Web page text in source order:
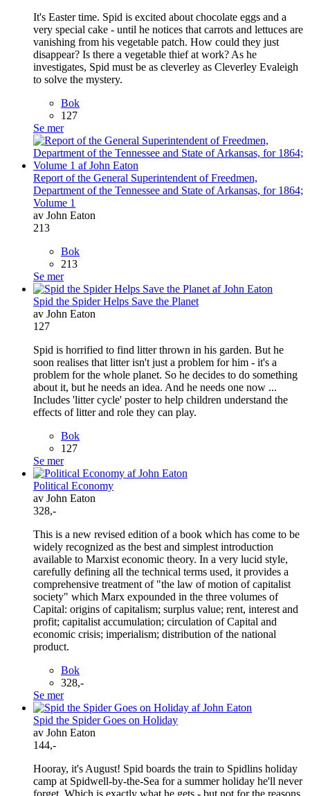
It's Easter time. Spid is excited about chocolate eggs and a
very special cake - until he notices that carrots and lettuces are
vanishing from his vegetable patch. How could they just
disappear? Is there a vegetable thief at work? As he
investigates, Spid must be as cleverley as Cleverley Evaleigh
to solve the mystery.
Bok
127
Se mer
Report of the General Superintendent of Freedmen,
Department of the Tennessee and State of Arkansas, for 1864;
Volume 1
av John Eaton
213
Bok
213
Se mer
Spid the Spider Helps Save the Planet
av John Eaton
127
Spid is horrified to find litter thrown in his garden. But he
soon realises that litter isn't just a problem for him - it's a
problem for the whole planet. So he decides to do something
about it, but he needs an idea. And he needs one now ...
Includes 'litter cycle' poster to help children understand the
effects of litter and role they can play.
Bok
127
Se mer
Political Economy
av John Eaton
328,-
This is a new revised edition of a book which has come to be
widely recognized as the best and simplest introduction
available to Marxist economic theory. In a very lucid style,
carefully defining all the technical terms used, it provides a
comprehensive treatment of "the law of motion of capitalist
society" which Marx expounded in the three volumes of
Capital: origins of capitalism; surplus value; rent, interest and
profit; capitalist accumulation; circulation of Capital and
economic crisis; imperialism; distribution of the national
product.
Bok
328,-
Se mer
Spid the Spider Goes on Holiday
av John Eaton
144,-
Hooray, it's August! Spid boards the train to Spidlins holiday
camp at Spidwell-by-the-Sea for a summer holiday he'll never
forget. Which is exactly what he gets - but not for the reasons